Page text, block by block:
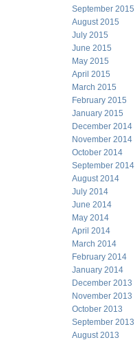
September 2015
August 2015
July 2015
June 2015
May 2015
April 2015
March 2015
February 2015
January 2015
December 2014
November 2014
October 2014
September 2014
August 2014
July 2014
June 2014
May 2014
April 2014
March 2014
February 2014
January 2014
December 2013
November 2013
October 2013
September 2013
August 2013